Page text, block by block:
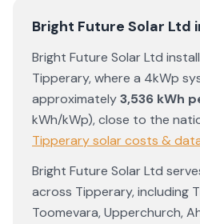
Bright Future Solar Ltd
Bright Future Solar Ltd
Tipperary, where a 4kWp
approximately3,536 kWh
kWh/kWp),close to the
Tipperarysolar costs &
Bright Future Solar Ltd
across Tipperary, including
Toomevara,Upperchurch,